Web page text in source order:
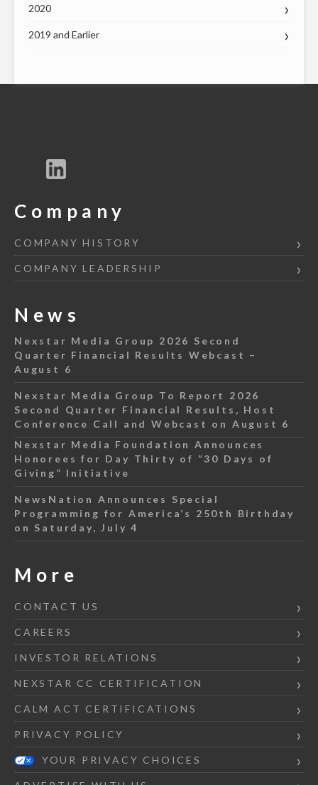
2020
2019 and Earlier
Company
COMPANY HISTORY
COMPANY LEADERSHIP
News
Nexstar Media Group 2026 Second
Quarter Financial Results Webcast –
August 6
Nexstar Media Group To Report 2026
Second Quarter Financial Results, Host
Conference Call and Webcast on August 6
Nexstar Media Foundation Announces
Honorees for Day Thirty of “30 Days of
Giving” Initiative
NewsNation Announces Special
Programming for America’s 250th Birthday
on Saturday, July 4
More
CONTACT US
CAREERS
INVESTOR RELATIONS
NEXSTAR CC CERTIFICATION
CALM ACT CERTIFICATIONS
PRIVACY POLICY
YOUR PRIVACY CHOICES